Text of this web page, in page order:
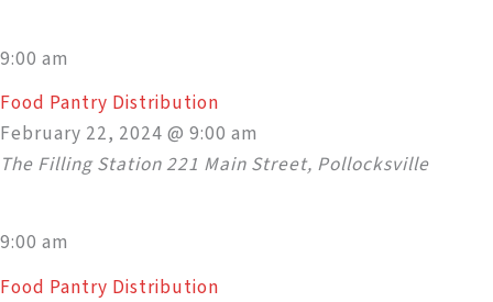
9:00 am
Food Pantry Distribution
February 22, 2024 @ 9:00 am
The Filling Station 221 Main Street, Pollocksville
9:00 am
Food Pantry Distribution